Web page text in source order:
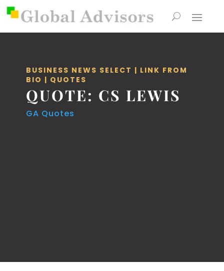
BUSINESS NEWS SELECT | LINK FROM
BIO | QUOTES
QUOTE: CS LEWIS
GA Quotes